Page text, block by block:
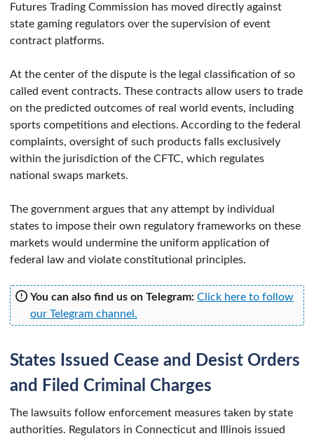
Futures Trading Commission has moved directly against
state gaming regulators over the supervision of event
contract platforms.
At the center of the dispute is the legal classification of so
called event contracts. These contracts allow users to trade
on the predicted outcomes of real world events, including
sports competitions and elections. According to the federal
complaints, oversight of such products falls exclusively
within the jurisdiction of the CFTC, which regulates
national swaps markets.
The government argues that any attempt by individual
states to impose their own regulatory frameworks on these
markets would undermine the uniform application of
federal law and violate constitutional principles.
You can also find us on Telegram: Click here to follow
our Telegram channel.
States Issued Cease and Desist Orders
and Filed Criminal Charges
The lawsuits follow enforcement measures taken by state
authorities. Regulators in Connecticut and Illinois issued